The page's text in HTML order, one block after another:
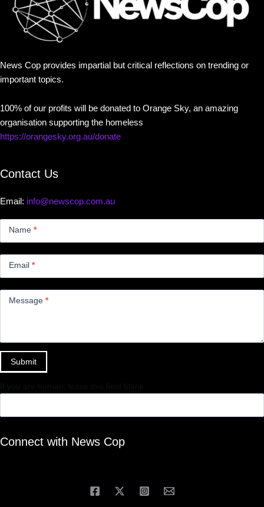
News Cop provides impartial but critical reflections on trending or
important topics.
100% of our profits will be donated to Orange Sky, an amazing
organisation supporting the homeless
https://orangesky.org.au/donate
Contact Us
Email: info@newscop.com.au
Name *
Email *
Message *
Submit
Connect with News Cop